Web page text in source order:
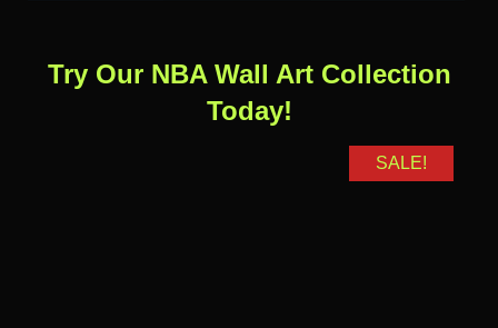
Try Our NBA Wall Art Collection
Today!
SALE!